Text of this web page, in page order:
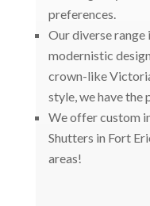
preferences.
Our diverse
modernistic
crown-like
style, we have
We offer custom
Shutters in Fort
areas!